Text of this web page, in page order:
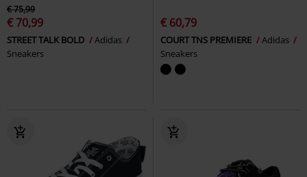
€ 75,99
€ 70,99
STREET TALK BOLD
Adidas
Sneakers
€ 60,79
COURT TNS PREMIERE
Adidas
Sneakers